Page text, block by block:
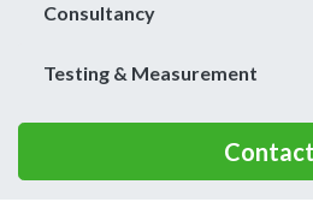
Consultancy
Testing & Measurement
Contact